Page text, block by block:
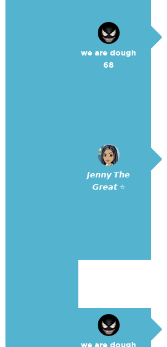
we are dough
68
𝙅𝙚𝙣𝙣𝙮 𝙏𝙝𝙚
𝙂𝙧𝙚𝙖𝙩 ⭐
we are dough